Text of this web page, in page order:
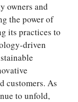
owners and
the power of
its practices to
driven
customers. As
to unfold,